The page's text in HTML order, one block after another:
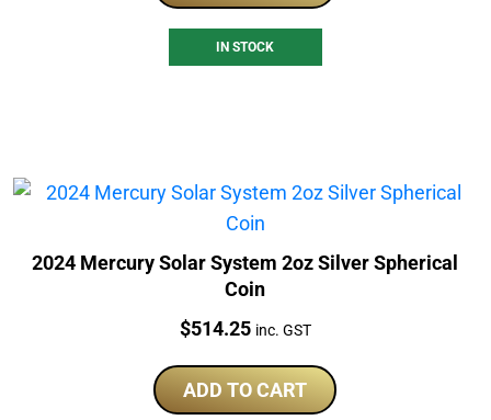
IN STOCK
2024 Mercury Solar System 2oz Silver Spherical
Coin
Price:
$514.25 inc. GST
ADD TO CART